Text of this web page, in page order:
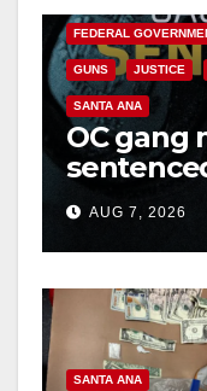
FEDERAL
GUNS JUSTICE
SANTA ANA
OC gang
prison
hitAUG 7, 2026
SANTA ANA